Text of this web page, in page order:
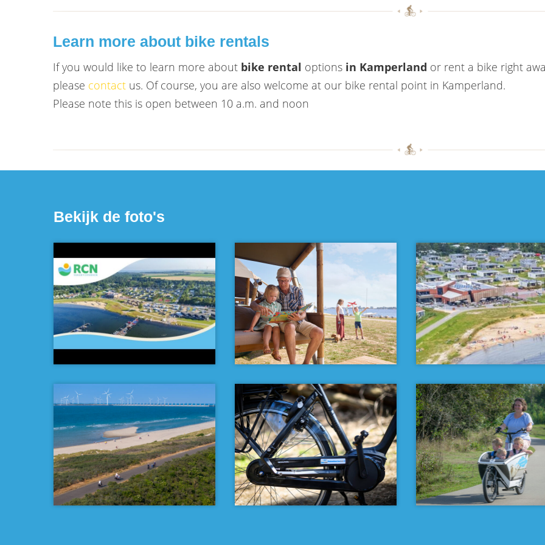
Learn more about bike rentals
If you would like to learn more about bike rental options in Kamperland or rent a bike right
please contact us. Of course, you are also welcome at our bike rental point in Kamperland.
Please note this is open between 10 a.m. and noon
Bekijk de foto's